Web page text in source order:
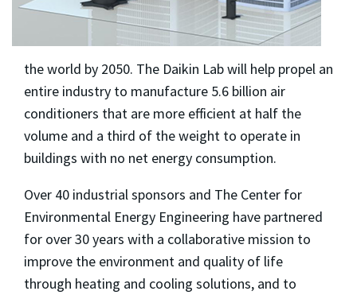
the world by 2050. The Daikin Lab will help propel an
entire industry to manufacture 5.6 billion air
conditioners that are more efficient at half the
volume and a third of the weight to operate in
buildings with no net energy consumption.
Over 40 industrial sponsors and The Center for
Environmental Energy Engineering have partnered
for over 30 years with a collaborative mission to
improve the environment and quality of life
through heating and cooling solutions, and to